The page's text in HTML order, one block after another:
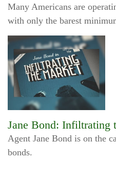
Many Americans are
with only the barest
Jane Bond: Infiltrating
Agent Jane Bond is on the
bonds.